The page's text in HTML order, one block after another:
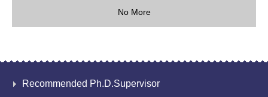
No More
Recommended Ph.D.Supervisor